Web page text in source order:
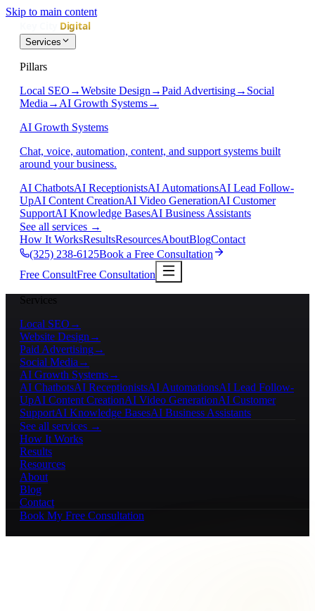
Skip to main content
Services
Pillars
Local SEO →Website Design →Paid Advertising→ Social
Media → AI Growth Systems→
AI Growth Systems
Chat, voice, automation, content, and support systems built
around your business.
AI ChatbotsAI ReceptionistsAI AutomationsAI Lead Follow-
UpAI Content CreationAI Video GenerationAI Customer
SupportAI Knowledge BasesAI Business Assistants
See all services →
How It WorksResultsResourcesAboutBlogContact
(325) 238-6125Book a Free Consultation
Free ConsultFree Consultation
Services
Local SEO →
Website Design →
Paid Advertising→
Social Media →
AI Growth Systems→
AI ChatbotsAI ReceptionistsAI AutomationsAI Lead Follow-
UpAI Content CreationAI Video GenerationAI Customer
SupportAI Knowledge BasesAI Business Assistants
See all services →
How It Works
Results
Resources
About
Blog
Contact
Book My Free Consultation